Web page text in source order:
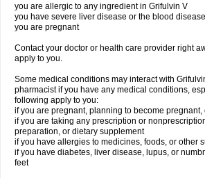
you are allergic to any ingredient in Grifulvin V
you have severe liver disease or the blood
you are pregnant
Contact your doctor or health care provider right
apply to you.
Some medical conditions may interact with
pharmacist if you have any medical conditions,
following apply to you:
if you are pregnant, planning to become pregnant,
if you are taking any prescription or
preparation, or dietary supplement
if you have allergies to medicines, foods, or other
if you have diabetes, liver disease, lupus, or
feet